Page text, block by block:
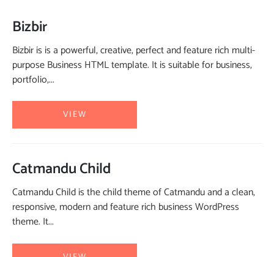
Bizbir
Bizbir is is a powerful, creative, perfect and feature rich multi-
purpose Business HTML template. It is suitable for business,
portfolio,...
VIEW
Catmandu Child
Catmandu Child is the child theme of Catmandu and a clean,
responsive, modern and feature rich business WordPress
theme. It...